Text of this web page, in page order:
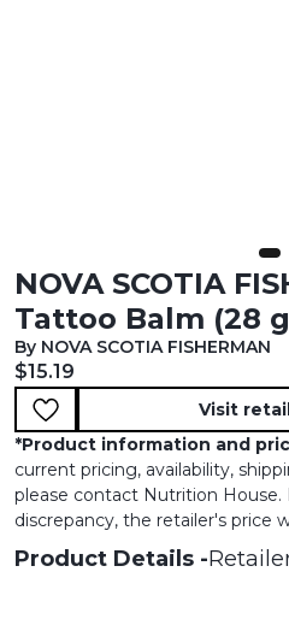
NOVA SCOTIA
Tattoo Balm (28
By NOVA SCOTIA FISHERMAN
Current price:
$15.19
Visit
*Product information and
current pricing, availability,
please contact Nutrition
discrepancy, the retailer's price
Product Details